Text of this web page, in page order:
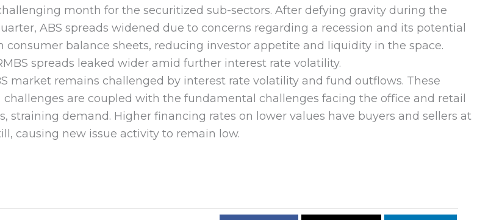
month for the securitized sub-sectors. After defying gravity during the
ABS spreads widened due to concerns regarding a recession and its potential
consumer balance sheets, reducing investor appetite and liquidity in the space.
spreads leaked wider amid further interest rate volatility.
market remains challenged by interest rate volatility and fund outflows. These
challenges are coupled with the fundamental challenges facing the office and retail
straining demand. Higher financing rates on lower values have buyers and sellers at
causing new issue activity to remain low.